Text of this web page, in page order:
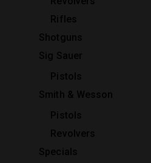
Rifles
Shotguns
Sig Sauer
Pistols
Smith & Wesson
Pistols
Revolvers
Specials